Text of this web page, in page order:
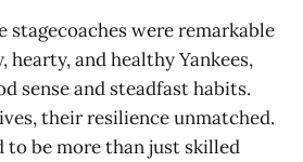
stagecoaches were remarkable
hearty, and healthy Yankees,
sense and steadfast habits.
their resilience unmatched.
to be more than just skilled